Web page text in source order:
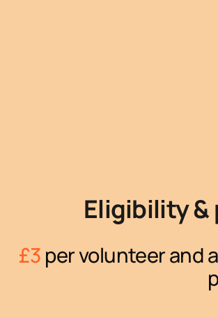
Eligibility &
£3 per volunteer and